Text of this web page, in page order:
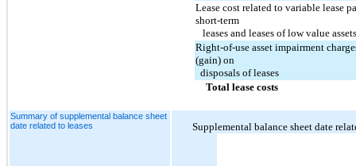
Lease cost related to variable lease
short-term
leases and leases of low value assets
Right-of-use asset impairment
(gain) on
disposals of leases
Total lease costs
Summary of supplemental balance sheet
date related to leases
Supplemental balance sheet date